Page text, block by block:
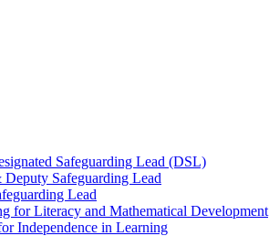
Safeguarding Lead (DSL)
Safeguarding Lead
Lead
for Literacy and Mathematical Development
Independence in Learning